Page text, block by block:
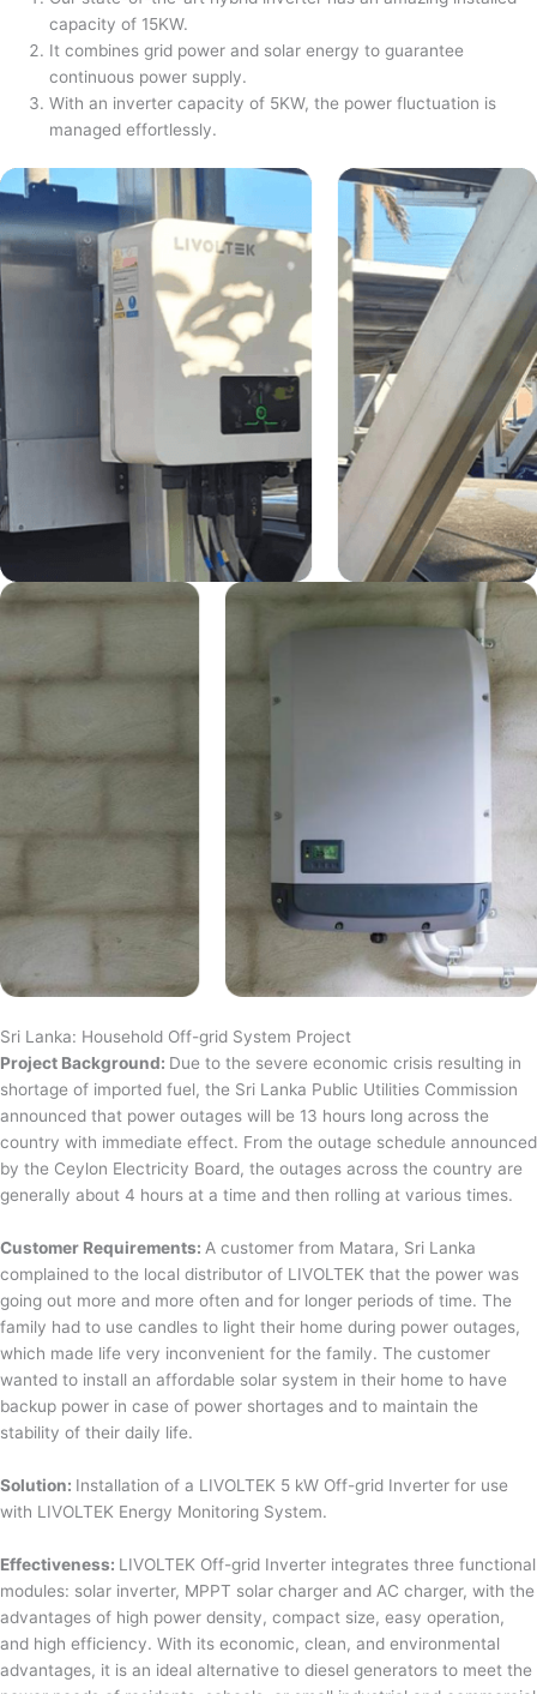
capacity of 15KW.
It combines grid power and solar energy to guarantee
continuous power supply.
With an inverter capacity of 5KW, the power fluctuation is
managed effortlessly.
Sri Lanka: Household Off-grid System Project
Project Background: Due to the severe economic crisis resulting in
shortage of imported fuel, the Sri Lanka Public Utilities Commission
announced that power outages will be 13 hours long across the
country with immediate effect. From the outage schedule announced
by the Ceylon Electricity Board, the outages across the country are
generally about 4 hours at a time and then rolling at various times.
Customer Requirements: A customer from Matara, Sri Lanka
complained to the local distributor of LIVOLTEK that the power was
going out more and more often and for longer periods of time. The
family had to use candles to light their home during power outages,
which made life very inconvenient for the family. The customer
wanted to install an affordable solar system in their home to have
backup power in case of power shortages and to maintain the
stability of their daily life.
Solution: Installation of a LIVOLTEK 5 kW Off-grid Inverter for use
with LIVOLTEK Energy Monitoring System.
Effectiveness: LIVOLTEK Off-grid Inverter integrates three functional
modules: solar inverter, MPPT solar charger and AC charger, with the
advantages of high power density, compact size, easy operation,
and high efficiency. With its economic, clean, and environmental
advantages, it is an ideal alternative to diesel generators to meet the